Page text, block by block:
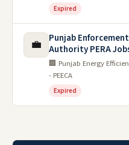
Expired
💼
Punjab
Authority PERA
🏢 Punjab Energy
- PEECA
Expired